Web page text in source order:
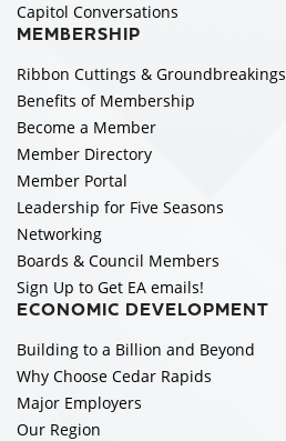
Capitol Conversations
MEMBERSHIP
Ribbon Cuttings & Groundbreakings
Benefits of Membership
Become a Member
Member Directory
Member Portal
Leadership for Five Seasons
Networking
Boards & Council Members
Sign Up to Get EA emails!
ECONOMIC DEVELOPMENT
Building to a Billion and Beyond
Why Choose Cedar Rapids
Major Employers
Our Region